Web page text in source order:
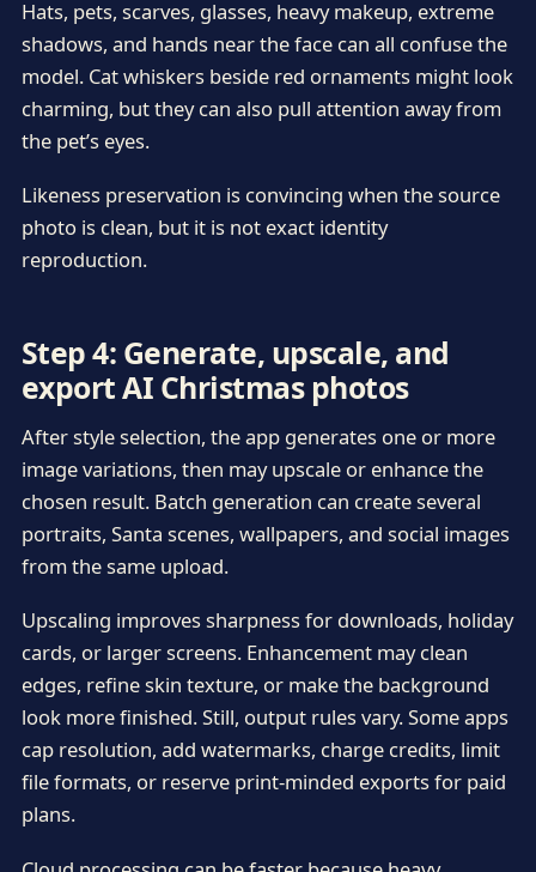
Hats, pets, scarves, glasses, heavy makeup, extreme
shadows, and hands near the face can all confuse the
model. Cat whiskers beside red ornaments might look
charming, but they can also pull attention away from
the pet’s eyes.
Likeness preservation is convincing when the source
photo is clean, but it is not exact identity
reproduction.
Step 4: Generate, upscale, and
export AI Christmas photos
After style selection, the app generates one or more
image variations, then may upscale or enhance the
chosen result. Batch generation can create several
portraits, Santa scenes, wallpapers, and social images
from the same upload.
Upscaling improves sharpness for downloads, holiday
cards, or larger screens. Enhancement may clean
edges, refine skin texture, or make the background
look more finished. Still, output rules vary. Some apps
cap resolution, add watermarks, charge credits, limit
file formats, or reserve print-minded exports for paid
plans.